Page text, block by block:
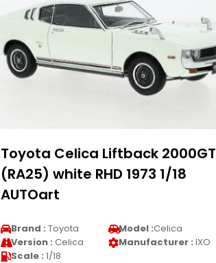
Toyota Celica Liftback 2000GT
(RA25) white RHD 1973 1/18
AUTOart
Brand : Toyota Model :Celica
Version : Celica Manufacturer : IXO
Scale : 1/18